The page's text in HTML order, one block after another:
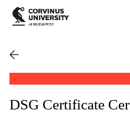
DSG Certificate